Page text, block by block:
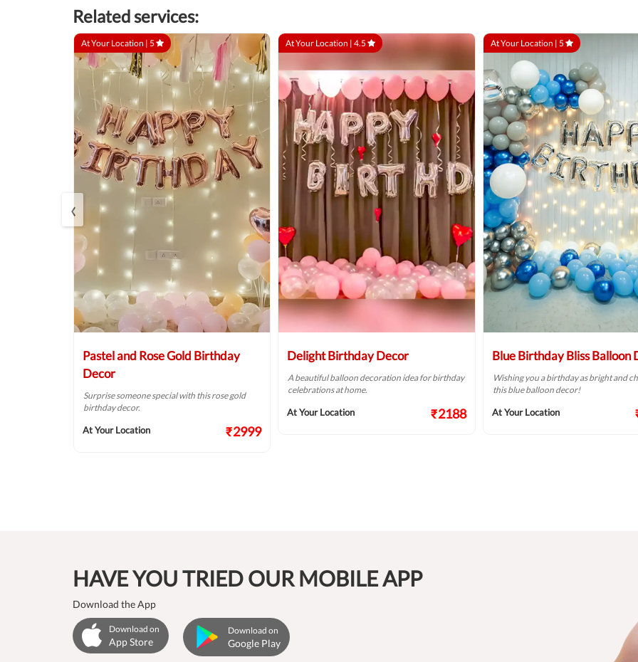
Related services:
At Your Location | 5
Pastel and Rose Gold Birthday
Decor
Surprise someone special with this rose gold
birthday decor.
At Your Location ₹2999
At Your Location | 4.5
Delight Birthday Decor
A beautiful balloon decoration idea for birthday
celebrations at home.
At Your Location ₹2188
At Your Location | 5
Blue Birthday Bliss Balloon
Wishing you a birthday as bright and
this blue balloon decor!
At Your Location
‹
HAVE YOU TRIED OUR MOBILE APP
Download the App
Download on
App Store
Download on
Google Play